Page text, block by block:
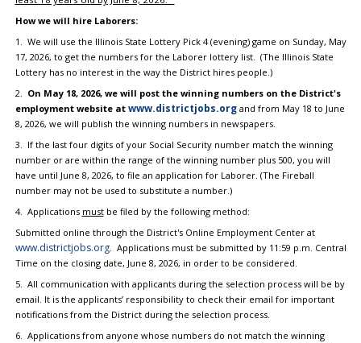
How we will hire Laborers:
1. We will use the Illinois State Lottery Pick 4 (evening) game on Sunday, May
17, 2026, to get the numbers for the Laborer lottery list. (The Illinois State
Lottery has no interest in the way the District hires people.)
2. On May 18, 2026, we will post the winning numbers on the District's
employment website at www.districtjobs.organd from May 18 to June
8, 2026, we will publish the winning numbers in newspapers.
3. If the last four digits of your Social Security number match the winning
number or are within the range of the winning number plus 500, you will
have until June 8, 2026, to file an application for Laborer. (The Fireball
number may not be used to substitute a number.)
4. Applications mustbe filed by the following method:
Submitted online through the District's Online Employment Center at
www.districtjobs.org. Applications must be submitted by 11:59 p.m. Central
Time on the closing date, June 8, 2026, in order to be considered.
5. All communication with applicants during the selection process will be by
email. It is the applicants’ responsibility to check their email for important
notifications from the District during the selection process.
6. Applications from anyone whose numbers do not match the winning